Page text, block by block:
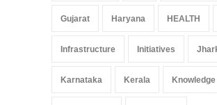
Gujarat Haryana HEALTH
Infrastructure Initiatives
Karnataka Kerala Knowledge